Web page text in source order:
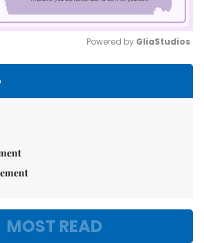
Powered by GliaStudios
MOST READ